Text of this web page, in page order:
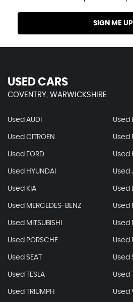
SIGN ME UP
USED CARS
COVENTRY, WARWICKSHIRE
Used AUDI Used
Used CITROEN Used
Used FORD Used
Used HYUNDAI Used
Used KIA Used
Used MERCEDES-BENZ Used
Used MITSUBISHI Used
Used PORSCHE Used
Used SEAT Used
Used TESLA Used
Used TRIUMPH Used